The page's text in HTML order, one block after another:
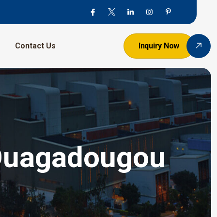
Contact Us Inquiry Now